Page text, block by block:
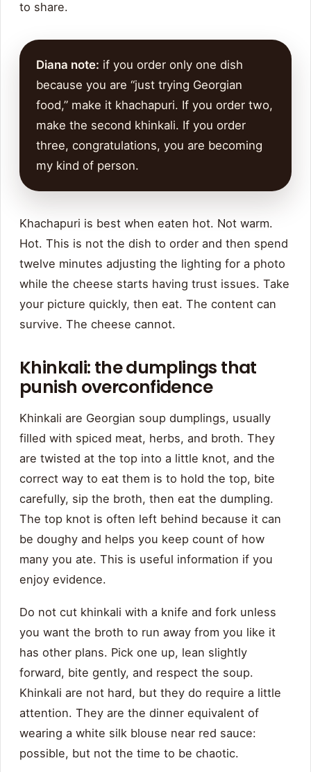
to share.
Diana note: if you order only one dish
because you are “just trying Georgian
food,” make it khachapuri. If you order two,
make the second khinkali. If you order
three, congratulations, you are becoming
my kind of person.
Khachapuri is best when eaten hot. Not warm.
Hot. This is not the dish to order and then spend
twelve minutes adjusting the lighting for a photo
while the cheese starts having trust issues. Take
your picture quickly, then eat. The content can
survive. The cheese cannot.
Khinkali: the dumplings that
punish overconfidence
Khinkali are Georgian soup dumplings, usually
filled with spiced meat, herbs, and broth. They
are twisted at the top into a little knot, and the
correct way to eat them is to hold the top, bite
carefully, sip the broth, then eat the dumpling.
The top knot is often left behind because it can
be doughy and helps you keep count of how
many you ate. This is useful information if you
enjoy evidence.
Do not cut khinkali with a knife and fork unless
you want the broth to run away from you like it
has other plans. Pick one up, lean slightly
forward, bite gently, and respect the soup.
Khinkali are not hard, but they do require a little
attention. They are the dinner equivalent of
wearing a white silk blouse near red sauce:
possible, but not the time to be chaotic.